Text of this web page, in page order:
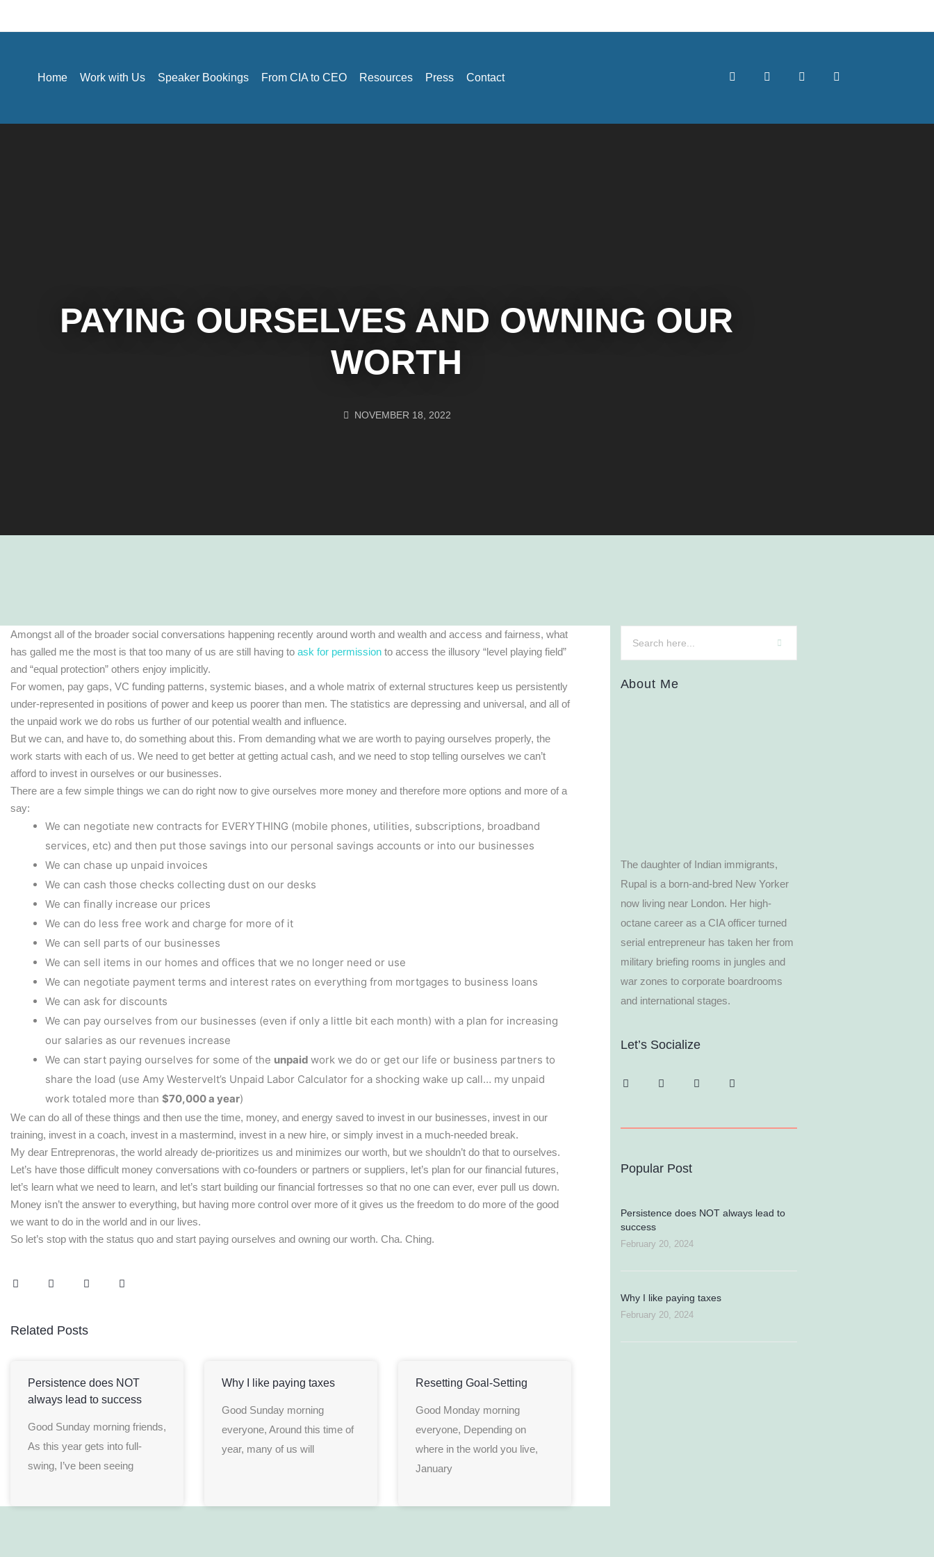
Home Work with Us Speaker Bookings From CIA to CEO Resources Press Contact
PAYING OURSELVES AND OWNING OUR
WORTH
NOVEMBER 18, 2022
Amongst all of the broader social conversations happening recently around worth and wealth and access and fairness, what
has galled me the most is that too many of us are still having to ask for permission to access the illusory “level playing field”
and “equal protection” others enjoy implicitly.
For women, pay gaps, VC funding patterns, systemic biases, and a whole matrix of external structures keep us persistently
under-represented in positions of power and keep us poorer than men. The statistics are depressing and universal, and all of
the unpaid work we do robs us further of our potential wealth and influence.
But we can, and have to, do something about this. From demanding what we are worth to paying ourselves properly, the
work starts with each of us. We need to get better at getting actual cash, and we need to stop telling ourselves we can’t
afford to invest in ourselves or our businesses.
There are a few simple things we can do right now to give ourselves more money and therefore more options and more of a
say:
We can negotiate new contracts for EVERYTHING (mobile phones, utilities, subscriptions, broadband
services, etc) and then put those savings into our personal savings accounts or into our businesses
We can chase up unpaid invoices
We can cash those checks collecting dust on our desks
We can finally increase our prices
We can do less free work and charge for more of it
We can sell parts of our businesses
We can sell items in our homes and offices that we no longer need or use
We can negotiate payment terms and interest rates on everything from mortgages to business loans
We can ask for discounts
We can pay ourselves from our businesses (even if only a little bit each month) with a plan for increasing
our salaries as our revenues increase
We can start paying ourselves for some of the unpaid work we do or get our life or business partners to
share the load (use Amy Westervelt’s Unpaid Labor Calculator for a shocking wake up call… my unpaid
work totaled more than $70,000 a year)
We can do all of these things and then use the time, money, and energy saved to invest in our businesses, invest in our
training, invest in a coach, invest in a mastermind, invest in a new hire, or simply invest in a much-needed break.
My dear Entreprenoras, the world already de-prioritizes us and minimizes our worth, but we shouldn’t do that to ourselves.
Let’s have those difficult money conversations with co-founders or partners or suppliers, let’s plan for our financial futures,
let’s learn what we need to learn, and let’s start building our financial fortresses so that no one can ever, ever pull us down.
Money isn’t the answer to everything, but having more control over more of it gives us the freedom to do more of the good
we want to do in the world and in our lives.
So let’s stop with the status quo and start paying ourselves and owning our worth. Cha. Ching.
Related Posts
Persistence does NOT
always lead to success
Good Sunday morning friends,
As this year gets into full-
swing, I’ve been seeing
Why I like paying taxes
Good Sunday morning
everyone, Around this time of
year, many of us will
Resetting Goal-Setting
Good Monday morning
everyone, Depending on
where in the world you live,
January
About Me
The daughter of Indian immigrants,
Rupal is a born-and-bred New Yorker
now living near London. Her high-
octane career as a CIA officer turned
serial entrepreneur has taken her from
military briefing rooms in jungles and
war zones to corporate boardrooms
and international stages.
Let’s Socialize
Popular Post
Persistence does NOT always lead to
success
February 20, 2024
Why I like paying taxes
February 20, 2024